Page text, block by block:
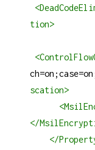
<
tion>
<
scation>
<
</
</